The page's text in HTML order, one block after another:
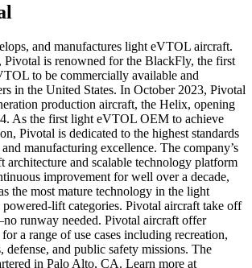
and manufactures light eVTOL aircraft.
Pivotal is renowned for the BlackFly, the first
to be commercially available and
in the United States. In October 2023, Pivotal
production aircraft, the Helix, opening
As the first light eVTOL OEM to achieve
Pivotal is dedicated to the highest standards
manufacturing excellence. The company’s
architecture and scalable technology platform
improvement for well over a decade,
the most mature technology in the light
lift categories. Pivotal aircraft take off
runway needed. Pivotal aircraft offer
a range of use cases including recreation,
defense, and public safety missions. The
in Palo Alto, CA. Learn more at